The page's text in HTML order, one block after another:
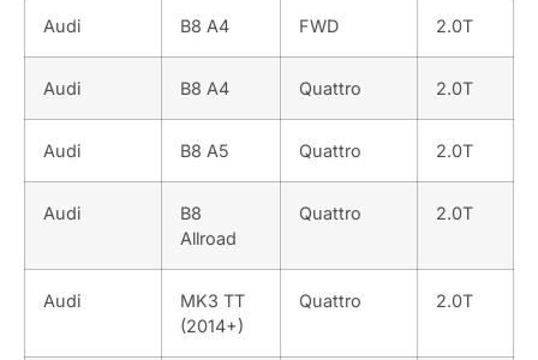
Audi B8 A4 FWD 2.0T
Audi B8 A4 Quattro 2.0T
Audi B8 A5 Quattro 2.0T
Audi
B8
Allroad
Quattro 2.0T
Audi
MK3 TT
(2014+)
Quattro 2.0T